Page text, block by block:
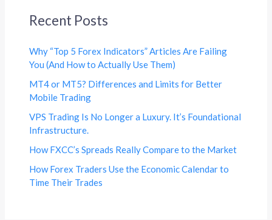
Recent Posts
Why “Top 5 Forex Indicators” Articles Are Failing
You (And How to Actually Use Them)
MT4 or MT5? Differences and Limits for Better
Mobile Trading
VPS Trading Is No Longer a Luxury. It’s Foundational
Infrastructure.
How FXCC’s Spreads Really Compare to the Market
How Forex Traders Use the Economic Calendar to
Time Their Trades